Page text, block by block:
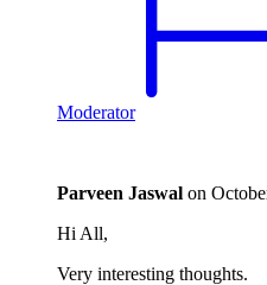
Moderator
Parveen Jaswal on
Hi All,
Very interesting thoughts.